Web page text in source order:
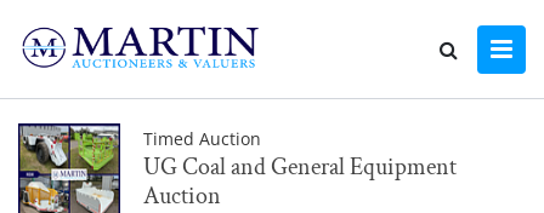
Timed Auction
UG Coal and General Equipment
Auction